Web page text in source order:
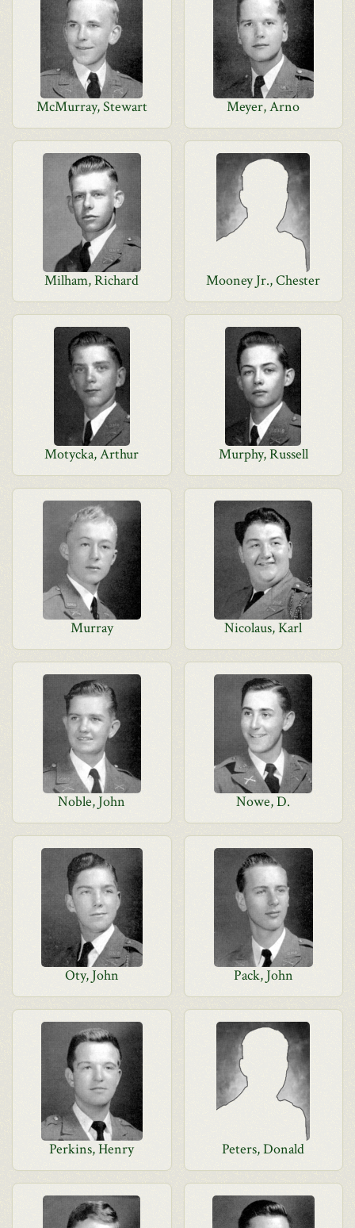
McMurray, Stewart Meyer, Arno
Milham, Richard Mooney Jr., Chester
Motycka, Arthur Murphy, Russell
Murray Nicolaus, Karl
Noble, John Nowe, D.
Oty, John Pack, John
Perkins, Henry Peters, Donald